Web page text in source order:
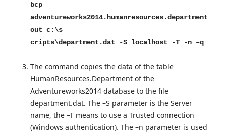
bcp
adventureworks2014.humanresources.department
out c:\s
cripts\department.dat -S localhost -T -n –q
The command copies the data of the table
HumanResources.Department of the
Adventureworks2014 database to the file
department.dat. The –S parameter is the Server
name, the –T means to use a Trusted connection
(Windows authentication). The –n parameter is used